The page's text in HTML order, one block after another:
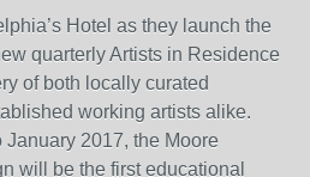
Hotel as they launch the
quarterly Artists in Residence
of both locally curated
working artists alike.
January 2017, the Moore
will be the first educational